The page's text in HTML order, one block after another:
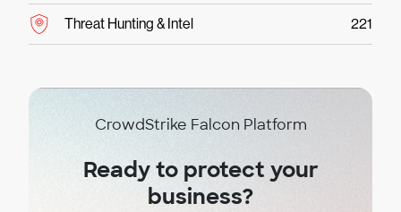
Threat Hunting & Intel 221
CrowdStrike Falcon Platform
Ready to protect your
business?